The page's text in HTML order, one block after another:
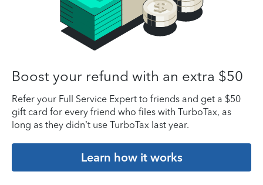
Boost your refund with an extra $50
Refer your Full Service Expert to friends and get a $50
gift card for every friend who files with TurboTax, as
long as they didn’t use TurboTax last year.
Learn how it works